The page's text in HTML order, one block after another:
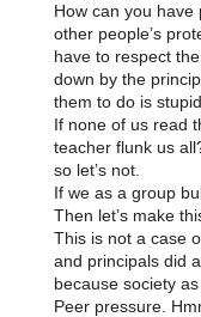
How can you
other people’s
have to respect
down by the
them to do is stupid.
If none of us read
teacher flunk us
so let’s not.
If we as a group
Then let’s make
This is not a case
and principals did
because society
Peer pressure.